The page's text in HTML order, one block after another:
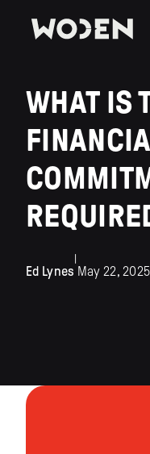
WHAT IS
Ed Lynes May 22, 2025